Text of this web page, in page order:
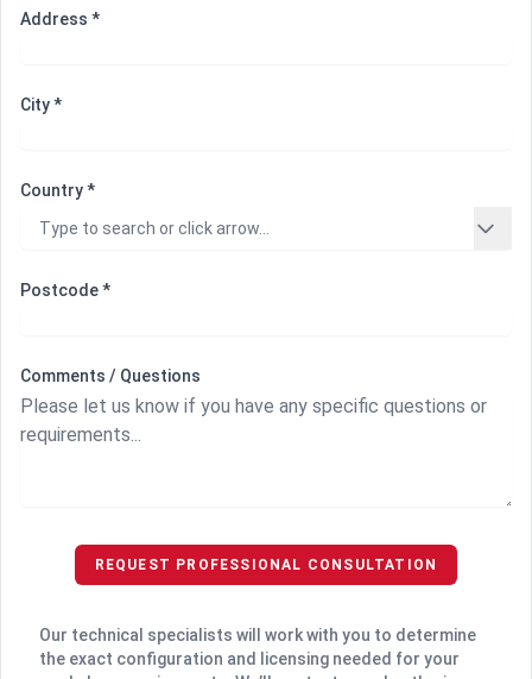
Address *
City *
Country *
Postcode *
Comments / Questions
REQUEST PROFESSIONAL CONSULTATION
Our technical specialists will work with you to determine
the exact configuration and licensing needed for your